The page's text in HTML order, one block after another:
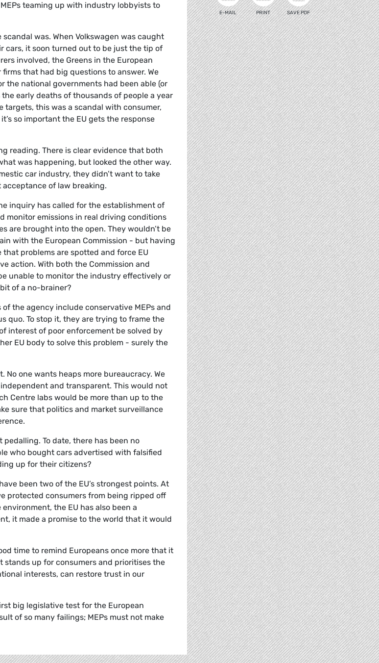
teaming up with industry lobbyists to
was. When Volkswagen was caught
cars, it soon turned out to be just the tip of
involved, the Greens in the European
that had big questions to answer. We
the national governments had been able (or
early deaths of thousands of people a year
this was a scandal with consumer,
so important the EU gets the response
reading. There is clear evidence that both
was happening, but looked the other way.
car industry, they didn’t want to take
of law breaking.
inquiry has called for the establishment of
monitor emissions in real driving conditions
are brought into the open. They wouldn’t be
with the European Commission - but having
problems are spotted and force EU
action. With both the Commission and
unable to monitor the industry effectively or
of a no-brainer?
the agency include conservative MEPs and
quo. To stop it, they are trying to frame the
interest of poor enforcement be solved by
EU body to solve this problem - surely the
one wants heaps more bureaucracy. We
and transparent. This would not
Centre labs would be more than up to the
sure that politics and market surveillance
pedalling. To date, there has been no
who bought cars advertised with falsified
up for their citizens?
been two of the EU’s strongest points. At
protected consumers from being ripped off
the EU has also been a
it made a promise to the world that it would
time to remind Europeans once more that it
up for consumers and prioritises the
interests, can restore trust in our
big legislative test for the European
of so many failings; MEPs must not make
E-MAIL PRINT SAVE PDF